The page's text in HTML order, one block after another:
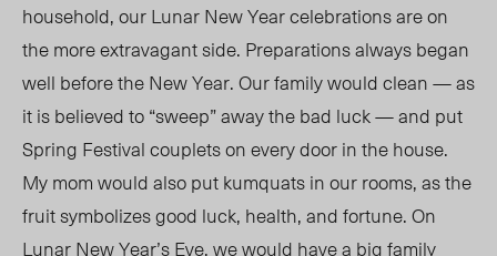
household, our Lunar New Year celebrations are on
the more extravagant side. Preparations always began
well before the New Year. Our family would clean — as
it is believed to “sweep” away the bad luck — and put
Spring Festival couplets on every door in the house.
My mom would also put kumquats in our rooms, as the
fruit symbolizes good luck, health, and fortune. On
Lunar New Year’s Eve, we would have a big family